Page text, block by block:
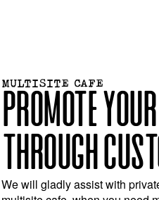
MULTISITE CAFE
PROMOTE
THROUGH
We will gladly assist with